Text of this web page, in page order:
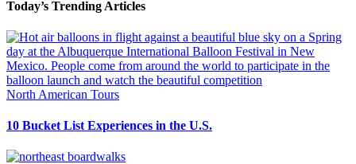
Today’s Trending Articles
North American Tours
10 Bucket List Experiences in the U.S.